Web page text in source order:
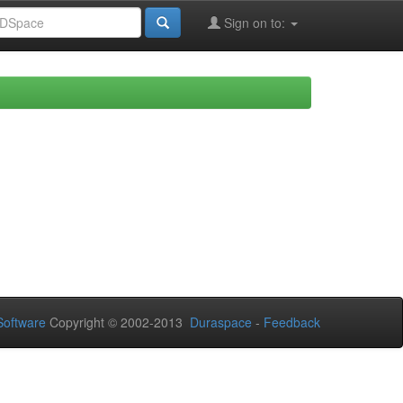
Sign on to:
Copyright © 2002-2013 Duraspace - Feedback